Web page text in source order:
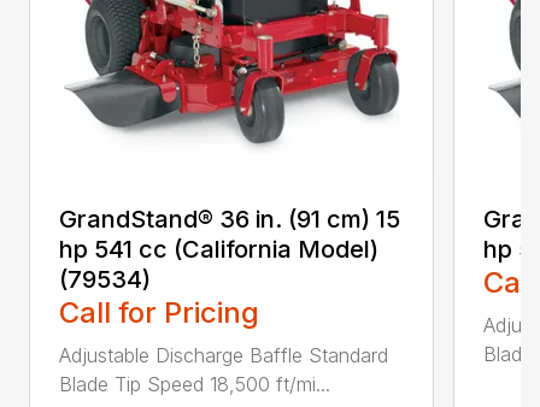
GrandStand® 36 in. (91 cm) 15
hp 541 cc (California Model)
(79534)
Call for Pricing
Adjustable Discharge Baffle Standard
Blade Tip Speed 18,500 ft/mi...
hp